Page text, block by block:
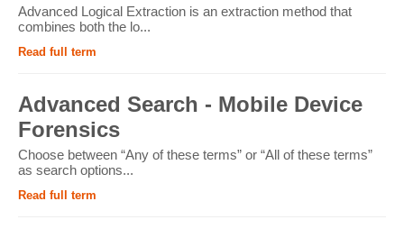
Advanced Logical Extraction is an extraction method that
combines both the lo...
Read full term
Advanced Search - Mobile Device
Forensics
Choose between “Any of these terms” or “All of these terms”
as search options...
Read full term